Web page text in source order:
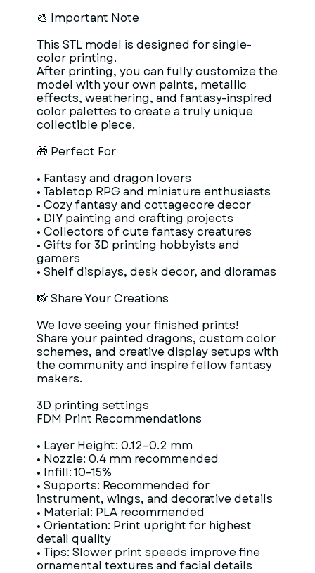
🎨 Important Note
This STL model is designed for single-
color printing.
After printing, you can fully customize the
model with your own paints, metallic
effects, weathering, and fantasy-inspired
color palettes to create a truly unique
collectible piece.
🎁 Perfect For
• Fantasy and dragon lovers
• Tabletop RPG and miniature enthusiasts
• Cozy fantasy and cottagecore decor
• DIY painting and crafting projects
• Collectors of cute fantasy creatures
• Gifts for 3D printing hobbyists and
gamers
• Shelf displays, desk decor, and dioramas
📸 Share Your Creations
We love seeing your finished prints!
Share your painted dragons, custom color
schemes, and creative display setups with
the community and inspire fellow fantasy
makers.
3D printing settings
FDM Print Recommendations
• Layer Height: 0.12–0.2 mm
• Nozzle: 0.4 mm recommended
• Infill: 10–15%
• Supports: Recommended for
instrument, wings, and decorative details
• Material: PLA recommended
• Orientation: Print upright for highest
detail quality
• Tips: Slower print speeds improve fine
ornamental textures and facial details